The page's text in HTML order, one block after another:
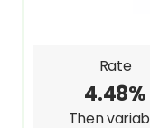
Rate
4.48%
Then